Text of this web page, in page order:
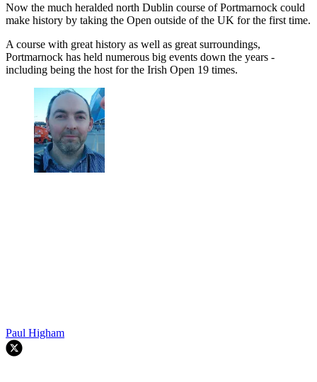
Now the much heralded north Dublin course of Portmarnock could
make history by taking the Open outside of the UK for the first time.
A course with great history as well as great surroundings,
Portmarnock has held numerous big events down the years -
including being the host for the Irish Open 19 times.
Paul Higham